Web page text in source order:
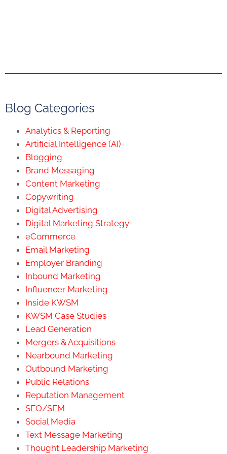
Blog Categories
Analytics & Reporting
Artificial Intelligence (AI)
Blogging
Brand Messaging
Content Marketing
Copywriting
Digital Advertising
Digital Marketing Strategy
eCommerce
Email Marketing
Employer Branding
Inbound Marketing
Influencer Marketing
Inside KWSM
KWSM Case Studies
Lead Generation
Mergers & Acquisitions
Nearbound Marketing
Outbound Marketing
Public Relations
Reputation Management
SEO/SEM
Social Media
Text Message Marketing
Thought Leadership Marketing